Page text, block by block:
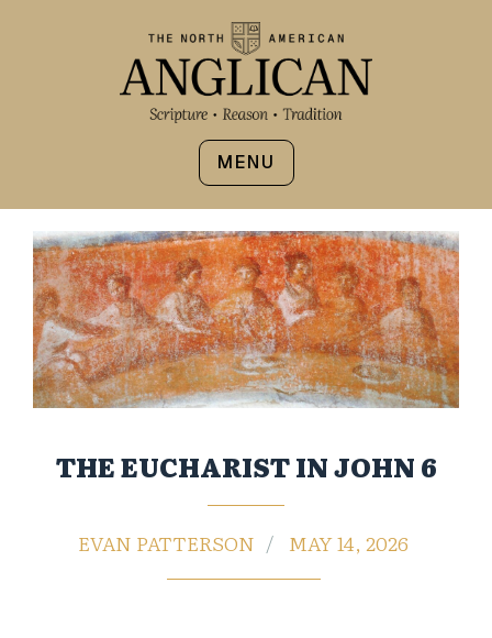
MENU
THE EUCHARIST IN JOHN 6
EVAN PATTERSON MAY 14, 2026